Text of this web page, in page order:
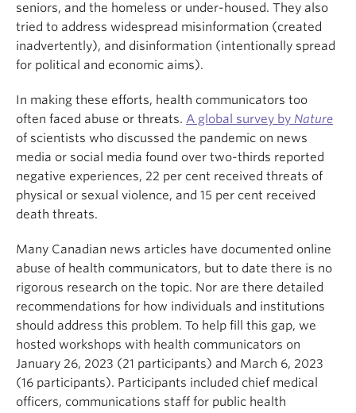
seniors, and the homeless or under-housed. They also
tried to address widespread misinformation (created
inadvertently), and disinformation (intentionally spread
for political and economic aims).
In making these efforts, health communicators too
often faced abuse or threats. A global survey by Nature
of scientists who discussed the pandemic on news
media or social media found over two-thirds reported
negative experiences, 22 per cent received threats of
physical or sexual violence, and 15 per cent received
death threats.
Many Canadian news articles have documented online
abuse of health communicators, but to date there is no
rigorous research on the topic. Nor are there detailed
recommendations for how individuals and institutions
should address this problem. To help fill this gap, we
hosted workshops with health communicators on
January 26, 2023 (21 participants) and March 6, 2023
(16 participants). Participants included chief medical
officers, communications staff for public health